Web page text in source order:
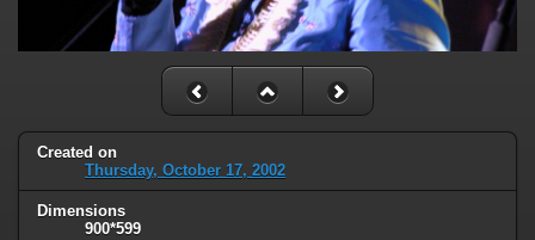
Created on
Thursday, October 17, 2002
Dimensions
900*599